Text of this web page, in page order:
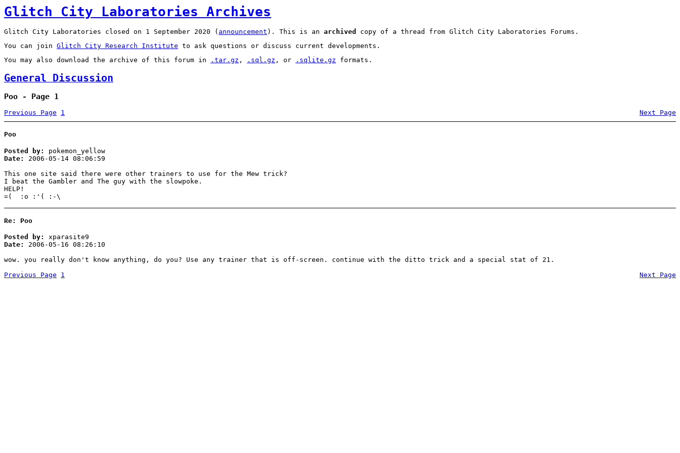
Glitch City Laboratories Archives
Glitch City Laboratories closed on 1 September 2020 ( announcement ). This is an archived
copy of a thread from Glitch City Laboratories Forums.
You can join Glitch City Research Institute to ask questions or discuss current developments.
You may also download the archive of this forum in
.tar.gz , .sql.gz , or .sqlite.gz formats.
General Discussion
Poo - Page 1
Previous Page 1 Next Page
Poo
Posted by:
pokemon_yellow
Date:
2006-05-14 08:06:59
This one site said there were other trainers to use for the Mew trick?
I beat the Gambler and The guy with the slowpoke.
HELP!
=( :o :'( :-\
Re: Poo
Posted by:
xparasite9
Date:
2006-05-16 08:26:10
wow. you really don't know anything, do you? Use any trainer that is off-screen. continue with the ditto trick and a special stat of 21.
Previous Page
1 Next Page